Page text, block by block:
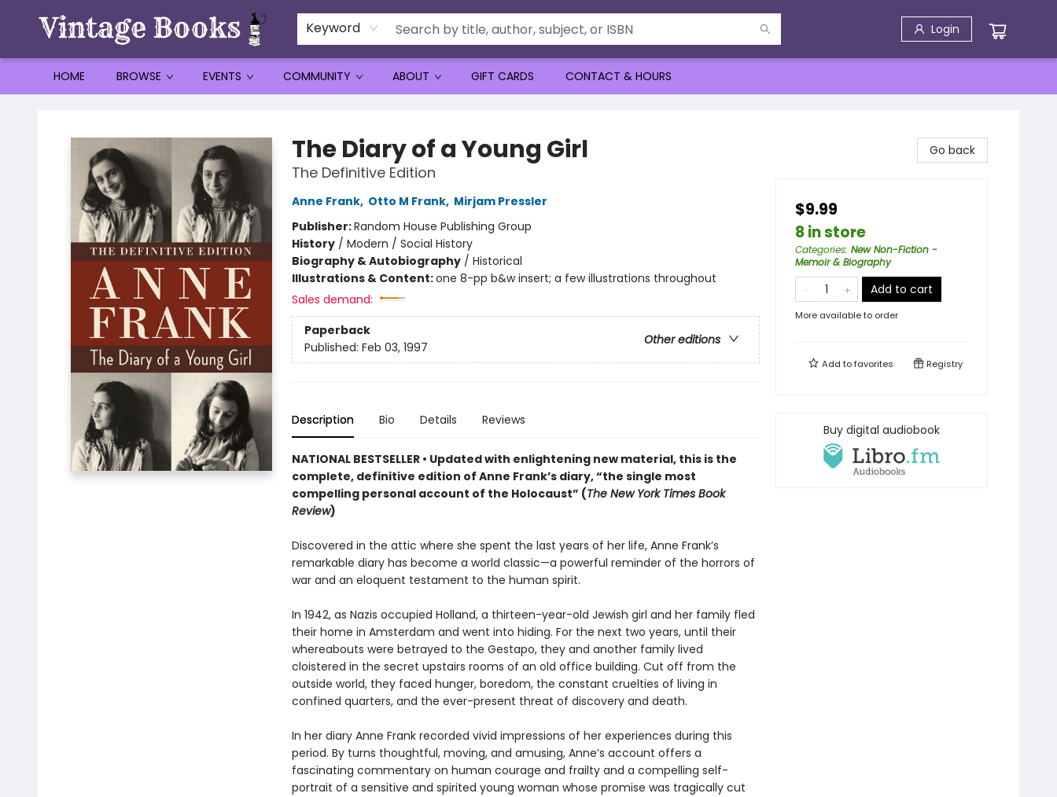
Keyword Login
HOME BROWSE EVENTS COMMUNITY ABOUT GIFT CARDS CONTACT & HOURS
The Diary of a Young Girl
The Definitive Edition
Anne Frank, Otto M Frank, Mirjam Pressler
Publisher:Random House Publishing Group
History/ Modern / Social History
Biography & Autobiography/ Historical
Illustrations & Content:one 8-pp b&w insert; a few illustrations throughout
Sales demand:
Paperback
Other editions
Published: Feb 03, 1997
Description Bio Details Reviews
NATIONAL BESTSELLER • Updatedwith enlightening new material, this is the
complete, definitive edition of Anne Frank’s diary,“the single most
compelling personal account of the Holocaust” (The New York Times Book
Review)
Discovered in the attic where she spent the last years of her life, Anne Frank’s
remarkable diary has become a world classic—a powerful reminder of the horrors of
war and an eloquent testament to the human spirit.
In 1942, as Nazis occupied Holland, a thirteen-year-old Jewish girl and her family fled
their home in Amsterdam and went into hiding. For the next two years, until their
whereabouts were betrayed to the Gestapo, they and another family lived
cloistered in the secret upstairs rooms of an old office building. Cut off from the
outside world, they faced hunger, boredom, the constant cruelties of living in
confined quarters, and the ever-present threat of discovery and death.
In her diary Anne Frank recorded vivid impressions of her experiences during this
period. By turns thoughtful, moving, and amusing, Anne’s account offers a
fascinating commentary on human courage and frailty and a compelling self-
portrait of a sensitive and spirited young woman whose promise was tragically cut
Go back
$9.99
8 in store
Categories: New Non-Fiction -
Memoir & Biography
Add to cart
More available to order
Add tofavorites Registry
Buy digital audiobook